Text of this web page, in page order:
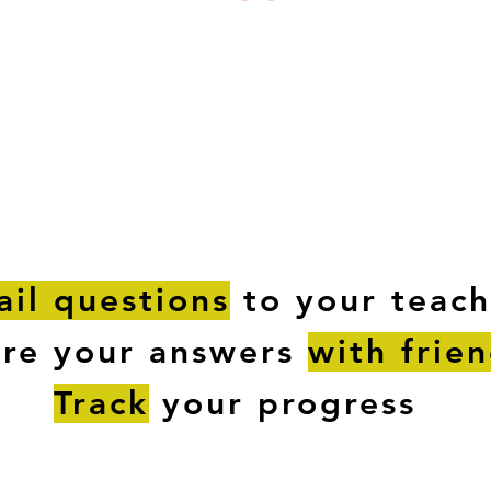
questions to your
your answers with
Track your progress